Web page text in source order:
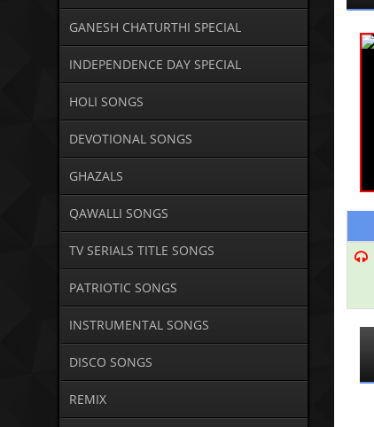
GANESH CHATURTHI SPECIAL
INDEPENDENCE DAY SPECIAL
HOLI SONGS
DEVOTIONAL SONGS
GHAZALS
QAWALLI SONGS
TV SERIALS TITLE SONGS
PATRIOTIC SONGS
INSTRUMENTAL SONGS
DISCO SONGS
REMIX